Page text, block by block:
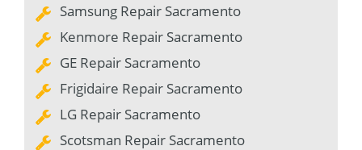
Samsung Repair Sacramento
Kenmore Repair Sacramento
GE Repair Sacramento
Frigidaire Repair Sacramento
LG Repair Sacramento
Scotsman Repair Sacramento